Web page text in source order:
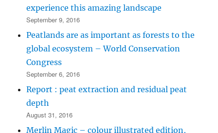
experience this amazing landscape
September 9, 2016
Peatlands are as important as forests to the
global ecosystem – World Conservation
Congress
September 6, 2016
Report : peat extraction and residual peat
depth
August 31, 2016
Merlin Magic – colour illustrated edition,